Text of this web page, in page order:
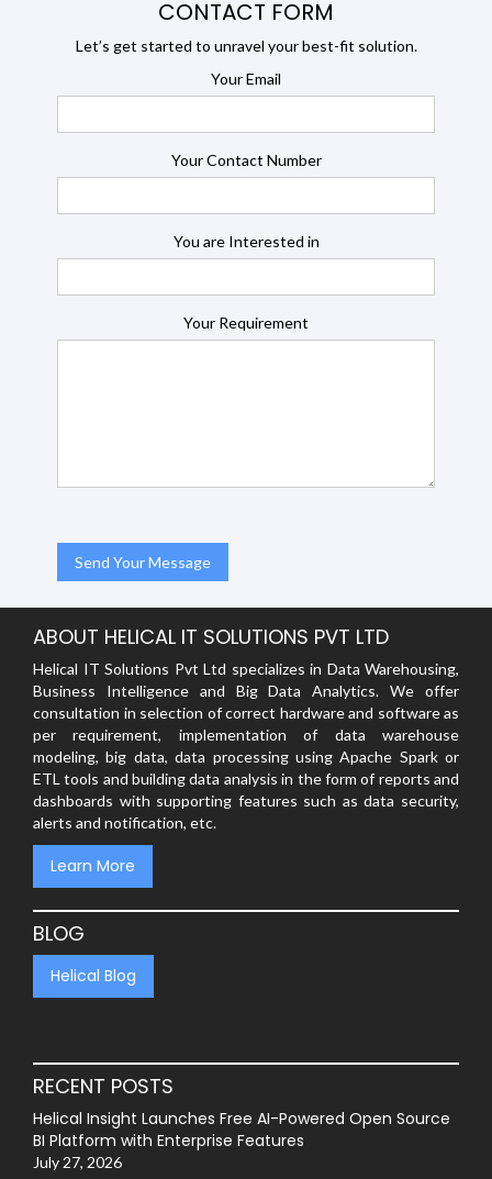
CONTACT FORM
Let’s get started to unravel your best-fit solution.
Your Email
Your Contact Number
You are Interested in
Your Requirement
ABOUT HELICAL IT SOLUTIONS PVT LTD
Helical IT Solutions Pvt Ltd specializes in Data Warehousing,
Business Intelligence and Big Data Analytics. We offer
consultation in selection of correct hardware and software as
per requirement, implementation of data warehouse
modeling, big data, data processing using Apache Spark or
ETL tools and building data analysis in the form of reports and
dashboards with supporting features such as data security,
alerts and notification, etc.
Learn More
BLOG
Helical Blog
RECENT POSTS
Helical Insight Launches Free AI-Powered Open Source
BI Platform with Enterprise Features
July 27, 2026